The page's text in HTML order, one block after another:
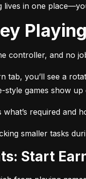
lives in one
controller, and no
tab, you’ll see a
style games show
required and
smaller tasks
Start